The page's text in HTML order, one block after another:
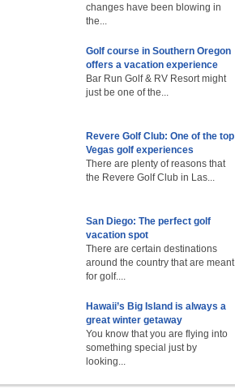
changes have been blowing in
the...
Golf course in Southern Oregon
offers a vacation experience
Bar Run Golf & RV Resort might
just be one of the...
Revere Golf Club: One of the top
Vegas golf experiences
There are plenty of reasons that
the Revere Golf Club in Las...
San Diego: The perfect golf
vacation spot
There are certain destinations
around the country that are meant
for golf....
Hawaii’s Big Island is always a
great winter getaway
You know that you are flying into
something special just by
looking...